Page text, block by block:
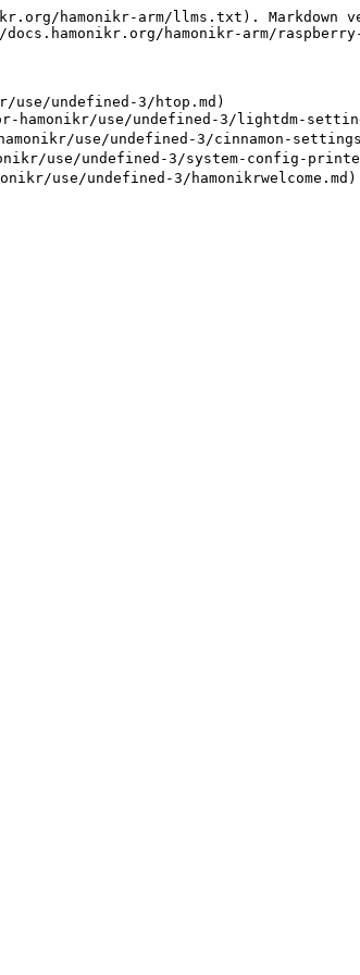
hamonikr-arm/llms.txt). Markdown
hamonikr-arm/
undefined-3/htop.md)
hamonikr/use/undefined-3/lightdm-
use/undefined-3/cinnamon-
use/undefined-3/system-config-